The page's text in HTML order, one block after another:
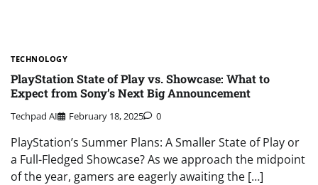
TECHNOLOGY
PlayStation State of Play vs. Showcase: What to
Expect from Sony’s Next Big Announcement
Techpad AI February 18, 2025 0
PlayStation’s Summer Plans: A Smaller State of Play or
a Full-Fledged Showcase? As we approach the midpoint
of the year, gamers are eagerly awaiting the […]